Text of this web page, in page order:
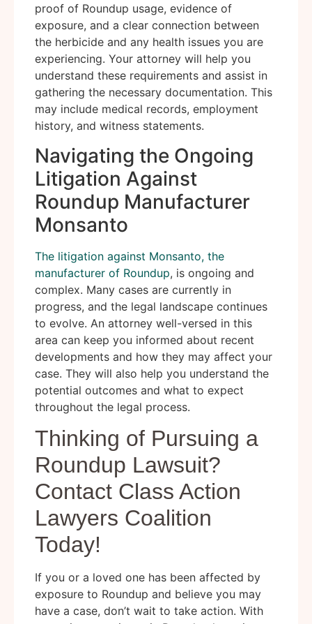
proof of Roundup usage, evidence of
exposure, and a clear connection between
the herbicide and any health issues you are
experiencing. Your attorney will help you
understand these requirements and assist in
gathering the necessary documentation. This
may include medical records, employment
history, and witness statements.
Navigating the Ongoing
Litigation Against
Roundup Manufacturer
Monsanto
The litigation against Monsanto, the
manufacturer of Roundup, is ongoing and
complex. Many cases are currently in
progress, and the legal landscape continues
to evolve. An attorney well-versed in this
area can keep you informed about recent
developments and how they may affect your
case. They will also help you understand the
potential outcomes and what to expect
throughout the legal process.
Thinking of Pursuing a
Roundup Lawsuit?
Contact Class Action
Lawyers Coalition
Today!
If you or a loved one has been affected by
exposure to Roundup and believe you may
have a case, don’t wait to take action. With